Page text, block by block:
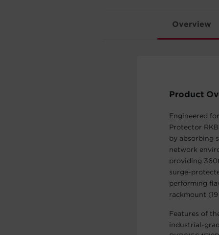
Overview
Product
Engineered
Protector
by absorbing
network
providing
surge-
performing
rackmount
Features of
industrial-